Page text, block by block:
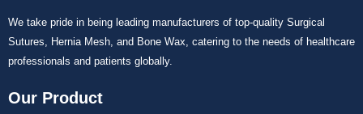
We take pride in being leading manufacturers of top-quality Surgical
Sutures, Hernia Mesh, and Bone Wax, catering to the needs of healthcare
professionals and patients globally.
Our Product